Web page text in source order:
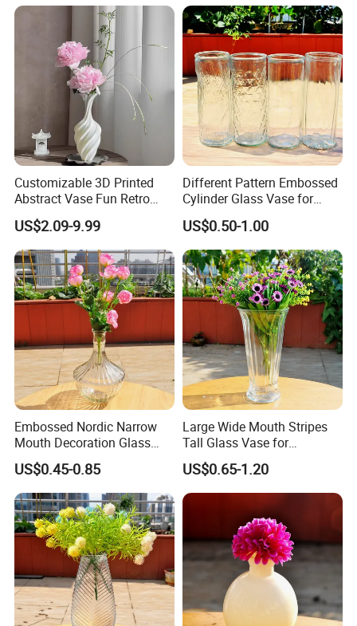
Customizable 3D Printed
Abstract Vase Fun Retro
Flower Arrangement
Decoration
US$2.09-9.99
Different Pattern Embossed
Cylinder Glass Vase for
Home Decoration
US$0.50-1.00
Embossed Nordic Narrow
Mouth Decoration Glass
Vase for Home
US$0.45-0.85
Large Wide Mouth Stripes
Tall Glass Vase for
Decoration
US$0.65-1.20